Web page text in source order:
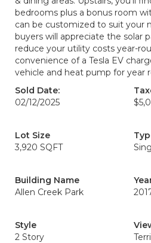
bedrooms plus a bonus room
can be customized to suit your
buyers will appreciate the solar
reduce your utility costs year-
convenience of a Tesla EV
vehicle and heat pump for year
Sold Date:
02/12/2025
Lot Size
3,920 SQFT
Building Name
Allen Creek Park
Style
2 Story